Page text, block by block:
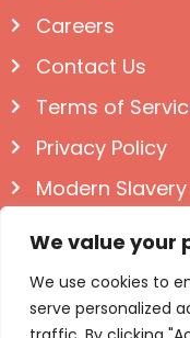
We value your
We use cookies to
serve personalized
Careers
Contact Us
Terms of
Privacy Policy
Modern
Follow us on